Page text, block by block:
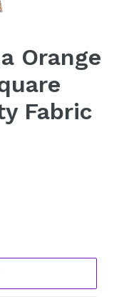
Orange
Fabric